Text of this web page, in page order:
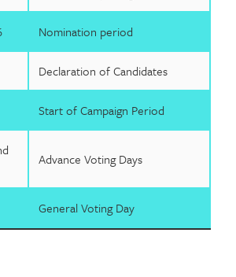
Nomination period
Declaration of Candidates
Start of Campaign Period
Advance Voting Days
General Voting Day